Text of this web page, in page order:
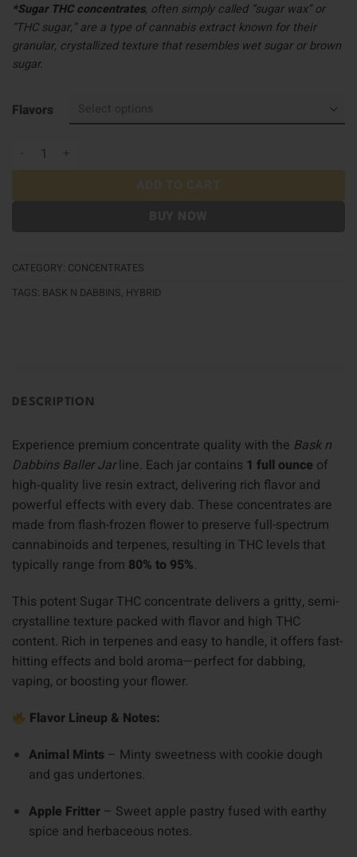
*Sugar THC concentrates, often simply called “sugar wax” or
“THC sugar,” are a type of cannabis extract known for their
granular, crystallized texture that resembles wet sugar or brown
sugar.
Flavors
Bask n Dabbins Baller Jar quantity
CATEGORY: CONCENTRATES
TAGS: BASK N DABBINS, HYBRID
DESCRIPTION
Experience premium concentrate quality with the Bask n
Dabbins Baller Jarline. Each jar contains 1 full ounce of
high‑quality live resin extract, delivering rich flavor and
powerful effects with every dab. These concentrates are
made from flash-frozen flower to preserve full-spectrum
cannabinoids and terpenes, resulting in THC levels that
typically range from 80% to 95%.
This potent Sugar THC concentrate delivers a gritty, semi-
crystalline texture packed with flavor and high THC
content. Rich in terpenes and easy to handle, it offers fast-
hitting effects and bold aroma—perfect for dabbing,
vaping, or boosting your flower.
Flavor Lineup & Notes:
Animal Mints– Minty sweetness with cookie dough
and gas undertones.
Apple Fritter– Sweet apple pastry fused with earthy
spice and herbaceous notes.